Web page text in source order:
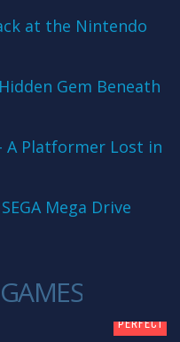
at the Nintendo
Gem Beneath
A Platformer Lost in
Mega Drive
PERFECT